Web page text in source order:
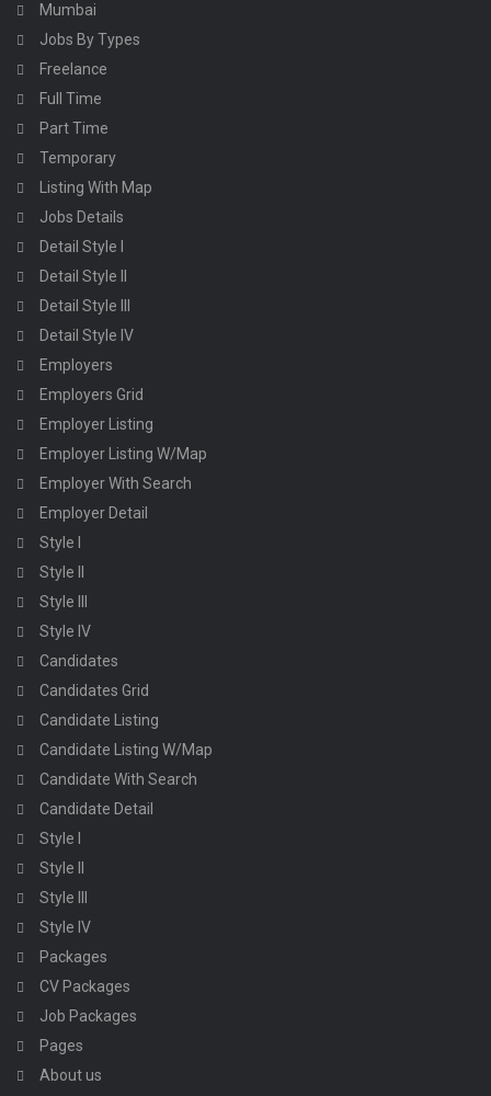
Mumbai
Jobs By Types
Freelance
Full Time
Part Time
Temporary
Listing With Map
Jobs Details
Detail Style I
Detail Style II
Detail Style III
Detail Style IV
Employers
Employers Grid
Employer Listing
Employer Listing W/Map
Employer With Search
Employer Detail
Style I
Style II
Style III
Style IV
Candidates
Candidates Grid
Candidate Listing
Candidate Listing W/Map
Candidate With Search
Candidate Detail
Style I
Style II
Style III
Style IV
Packages
CV Packages
Job Packages
Pages
About us